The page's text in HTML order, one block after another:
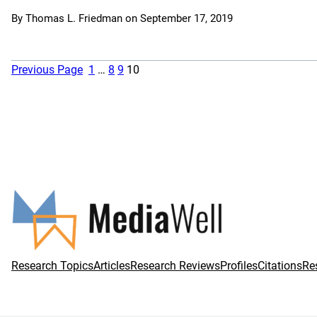
By Thomas L. Friedman on September 17, 2019
Previous Page 1 … 8 9 10
Research TopicsArticlesResearch ReviewsProfilesCitations